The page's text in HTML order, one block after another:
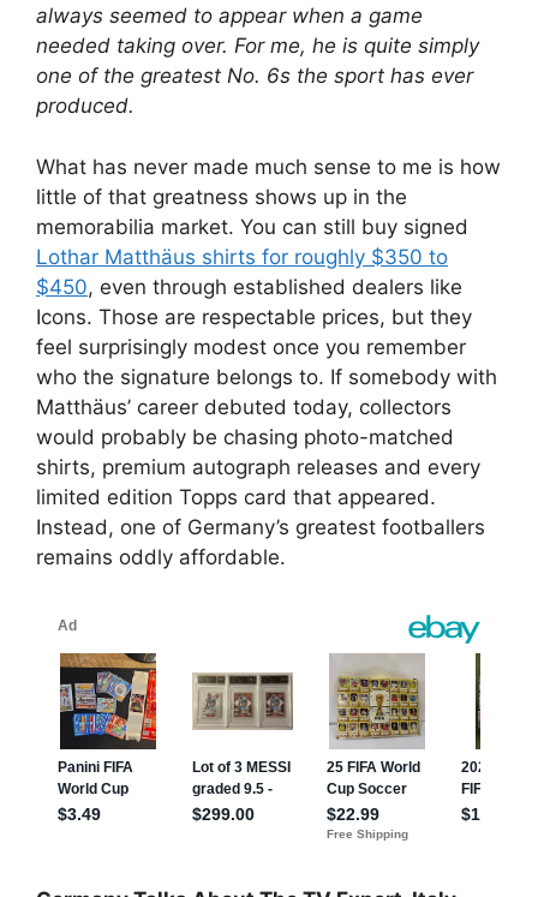
always seemed to appear when a game
needed taking over. For me, he is quite simply
one of the greatest No. 6s the sport has ever
produced.
What has never made much sense to me is how
little of that greatness shows up in the
memorabilia market. You can still buy signed
Lothar Matthäus shirts for roughly $350 to
$450, even through established dealers like
Icons. Those are respectable prices, but they
feel surprisingly modest once you remember
who the signature belongs to. If somebody with
Matthäus’ career debuted today, collectors
would probably be chasing photo-matched
shirts, premium autograph releases and every
limited edition Topps card that appeared.
Instead, one of Germany’s greatest footballers
remains oddly affordable.